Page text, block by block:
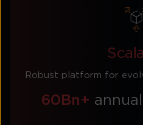
Robust platform for
60Bn+